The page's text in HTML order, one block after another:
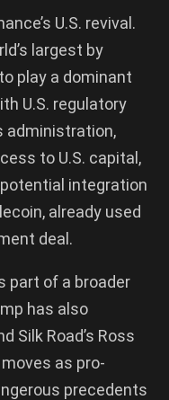
U.S. revival.
largest by
play a dominant
U.S. regulatory
administration,
to U.S. capital,
integration
already used
deal.
part of a broader
has also
Silk Road’s Ross
as pro-
precedents